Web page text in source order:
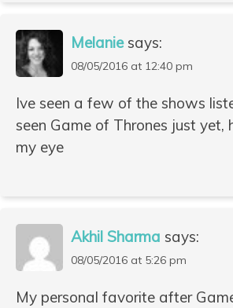
Melanie says:
08/05/2016 at 12:40 pm
Ive seen a few of the shows
seen Game of Thrones just yet,
my eye
Akhil Sharma says:
08/05/2016 at 5:26 pm
My personal favorite after